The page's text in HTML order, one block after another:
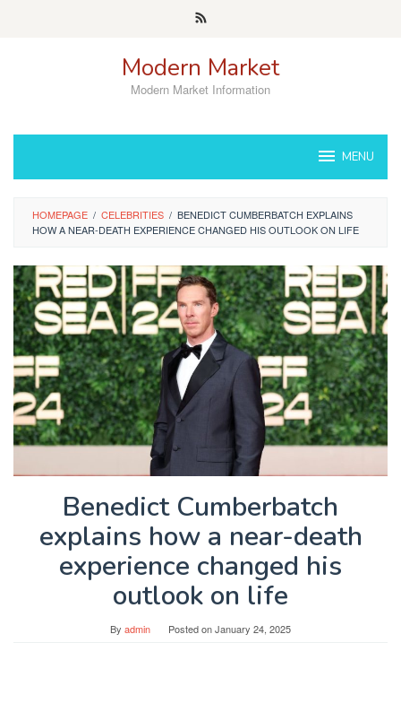
Modern Market
Modern Market Information
MENU
HOMEPAGE / CELEBRITIES / BENEDICT CUMBERBATCH EXPLAINS
HOW A NEAR-DEATH EXPERIENCE CHANGED HIS OUTLOOK ON LIFE
Benedict Cumberbatch
explains how a near-death
experience changed his
outlook on life
By admin Posted onJanuary 24, 2025